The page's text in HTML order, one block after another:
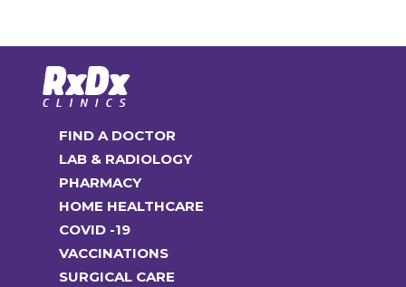
FIND A DOCTOR
LAB & RADIOLOGY
PHARMACY
HOME HEALTHCARE
COVID -19
VACCINATIONS
SURGICAL CARE